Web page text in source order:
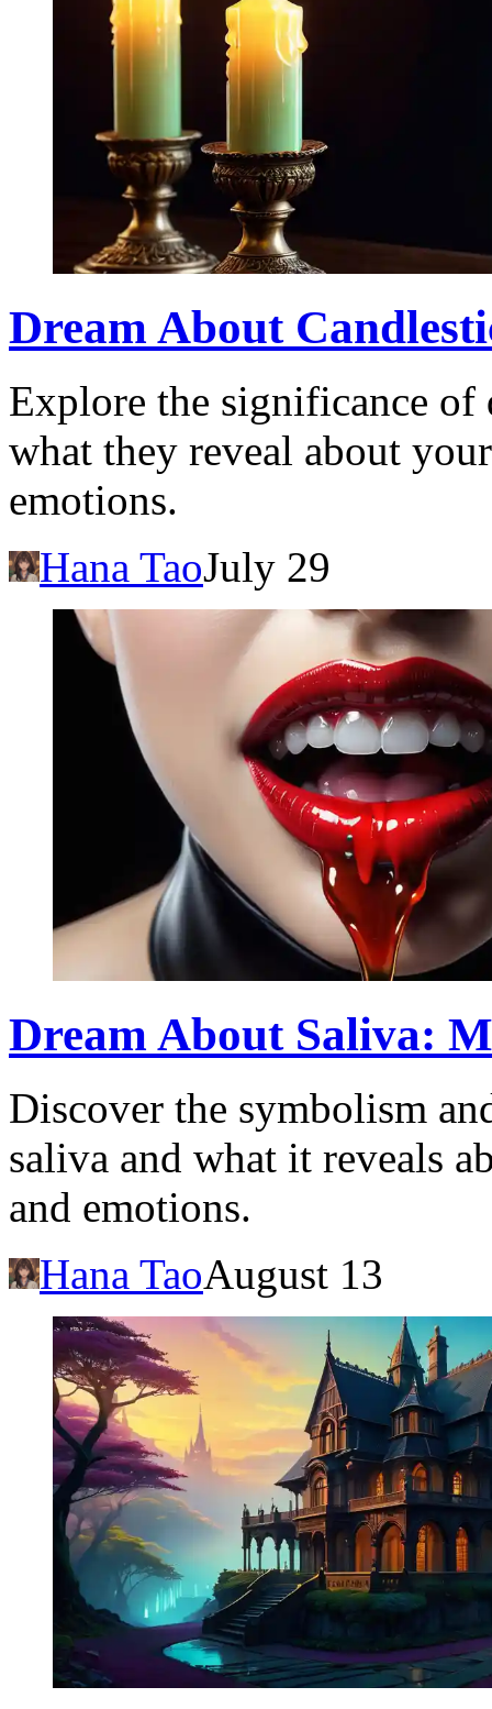
Dream About
Explore the significance of
what they reveal about
emotions.
Hana TaoJuly 29
Dream About Saliva:
Discover the symbolism
saliva and what it reveals
and emotions.
Hana TaoAugust 13